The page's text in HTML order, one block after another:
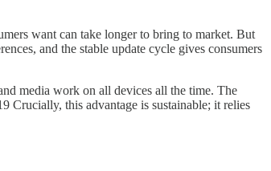
want can take longer to bring to market. But
and the stable update cycle gives consumers
media work on all devices all the time. The
Crucially, this advantage is sustainable; it relies